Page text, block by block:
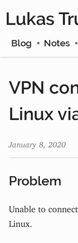
Lukas
Blog Notes
VPN
Linux
January 8, 2020
Problem
Unable to
Linux.